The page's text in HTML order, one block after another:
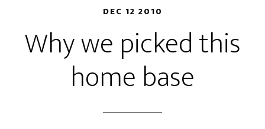
DEC 12 2010
Why we picked this
home base